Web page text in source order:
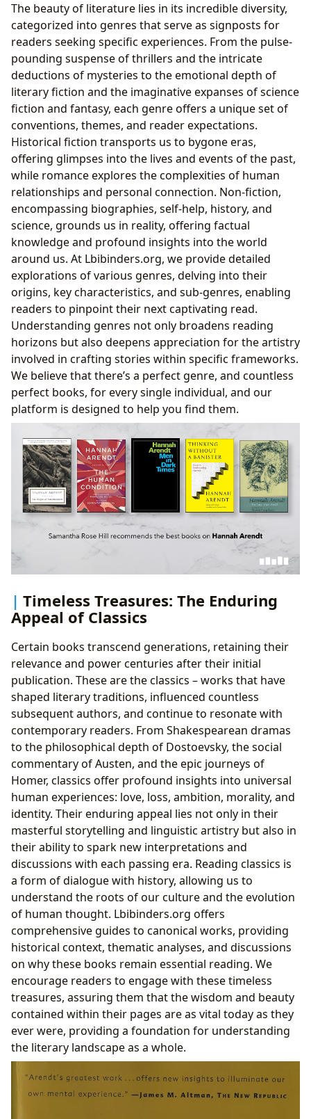
The beauty of literature lies in its incredible diversity,
categorized into genres that serve as signposts for
readers seeking specific experiences. From the pulse-
pounding suspense of thrillers and the intricate
deductions of mysteries to the emotional depth of
literary fiction and the imaginative expanses of science
fiction and fantasy, each genre offers a unique set of
conventions, themes, and reader expectations.
Historical fiction transports us to bygone eras,
offering glimpses into the lives and events of the past,
while romance explores the complexities of human
relationships and personal connection. Non-fiction,
encompassing biographies, self-help, history, and
science, grounds us in reality, offering factual
knowledge and profound insights into the world
around us. At Lbibinders.org, we provide detailed
explorations of various genres, delving into their
origins, key characteristics, and sub-genres, enabling
readers to pinpoint their next captivating read.
Understanding genres not only broadens reading
horizons but also deepens appreciation for the artistry
involved in crafting stories within specific frameworks.
We believe that there’s a perfect genre, and countless
perfect books, for every single individual, and our
platform is designed to help you find them.
Timeless Treasures: The Enduring
Appeal of Classics
Certain books transcend generations, retaining their
relevance and power centuries after their initial
publication. These are the classics – works that have
shaped literary traditions, influenced countless
subsequent authors, and continue to resonate with
contemporary readers. From Shakespearean dramas
to the philosophical depth of Dostoevsky, the social
commentary of Austen, and the epic journeys of
Homer, classics offer profound insights into universal
human experiences: love, loss, ambition, morality, and
identity. Their enduring appeal lies not only in their
masterful storytelling and linguistic artistry but also in
their ability to spark new interpretations and
discussions with each passing era. Reading classics is
a form of dialogue with history, allowing us to
understand the roots of our culture and the evolution
of human thought. Lbibinders.org offers
comprehensive guides to canonical works, providing
historical context, thematic analyses, and discussions
on why these books remain essential reading. We
encourage readers to engage with these timeless
treasures, assuring them that the wisdom and beauty
contained within their pages are as vital today as they
ever were, providing a foundation for understanding
the literary landscape as a whole.